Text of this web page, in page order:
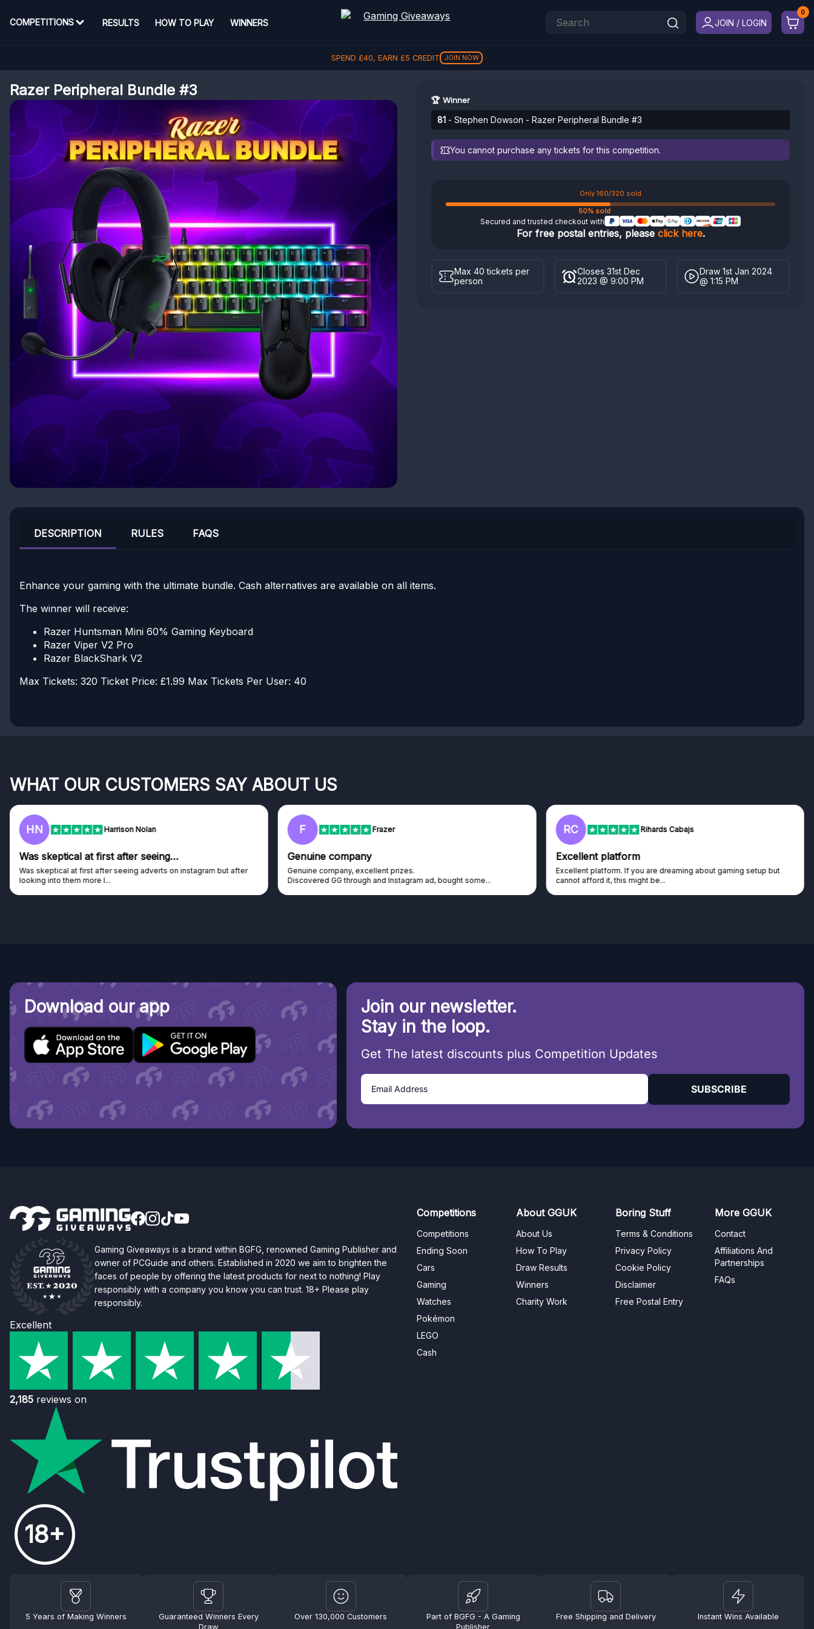
COMPETITIONS RESULTS HOW TO PLAY WINNERS JOIN / LOGIN
SPEND £40, EARN £5 CREDIT JOIN NOW
Razer Peripheral Bundle #3
🏆 Winner
81 - Stephen Dowson - Razer Peripheral Bundle #3
You cannot purchase any tickets for this competition.
Only 160/320 sold
50% sold
Secured and trusted checkout with
For free postal entries, please click here.
Max 40 tickets per
person
Closes 31st Dec
2023 @ 9:00 PM
Draw 1st Jan 2024
@ 1:15 PM
DESCRIPTION RULES FAQS
Enhance your gaming with the ultimate bundle. Cash alternatives are available on all items.
The winner will receive:
Razer Huntsman Mini 60% Gaming Keyboard
Razer Viper V2 Pro
Razer BlackShark V2
Max Tickets: 320 Ticket Price: £1.99 Max Tickets Per User: 40
WHAT OUR CUSTOMERS SAY ABOUT US
HN Harrison Nolan
Was skeptical at first after seeing…
Was skeptical at first after seeing adverts on instagram but after
looking into them more I...
F Frazer
Genuine company
Genuine company, excellent prizes.
Discovered GG through and Instagram ad, bought some...
RC Rihards Cabajs
Excellent platform
Excellent platform. If you are dreaming about gaming setup but
cannot afford it, this might be...
Download our app
Join our newsletter.
Stay in the loop.
Get The latest discounts plus Competition Updates
SUBSCRIBE
Gaming Giveaways is a brand within BGFG, renowned Gaming Publisher and
owner of PCGuide and others. Established in 2020 we aim to brighten the
faces of people by offering the latest products for next to nothing! Play
responsibly with a company you know you can trust. 18+ Please play
responsibly.
Excellent
2,185 reviews on
18+
Competitions
Competitions
Ending Soon
Cars
Gaming
Watches
Pokémon
LEGO
Cash
About GGUK
About Us
How To Play
Draw Results
Winners
Charity Work
Boring Stuff
Terms & Conditions
Privacy Policy
Cookie Policy
Disclaimer
Free Postal Entry
More GGUK
Contact
Affiliations And
Partnerships
FAQs
5 Years of Making Winners
Guaranteed Winners Every
Draw
Over 130,000 Customers
Part of BGFG - A Gaming
Publisher
Free Shipping and Delivery Instant Wins Available